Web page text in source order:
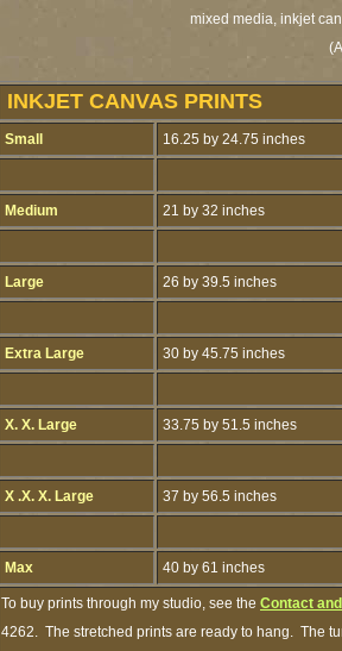
mixed media, inkjet
INKJET CANVAS PRINTS
Small 16.25 by 24.75 inches
Medium 21 by 32 inches
Large 26 by 39.5 inches
Extra Large 30 by 45.75 inches
X. X. Large 33.75 by 51.5 inches
X .X. X. Large 37 by 56.5 inches
Max 40 by 61 inches
To buy prints through my studio, see the Contact
4262. The stretched prints are ready to hang. The